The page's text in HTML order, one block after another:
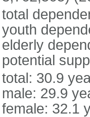
total
youth
elderly
potential
total: 30.9
male: 29.9
female: 32.1